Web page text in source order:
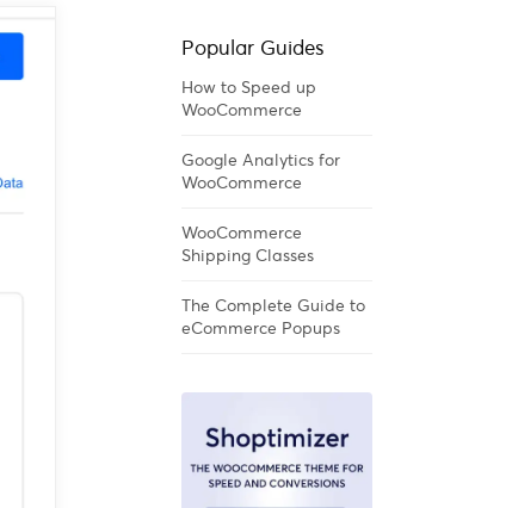
Popular Guides
How to Speed up
WooCommerce
Google Analytics for
WooCommerce
WooCommerce
Shipping Classes
The Complete Guide to
eCommerce Popups